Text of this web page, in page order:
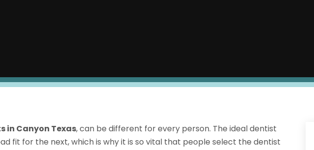
in Canyon Texas, can be different for every person. The ideal dentist
fit for the next, which is why it is so vital that people select the dentist